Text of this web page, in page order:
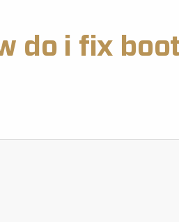
do i fix